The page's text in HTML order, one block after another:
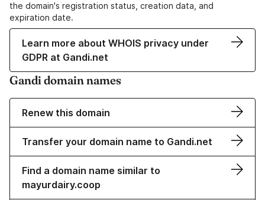
the domain's registration status, creation data, and
expiration date.
Learn more about WHOIS privacy under
GDPR at Gandi.net
Gandi domain names
Renew this domain
Transfer your domain name to Gandi.net
Find a domain name similar to
mayurdairy.coop